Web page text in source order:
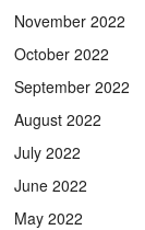
November 2022
October 2022
September 2022
August 2022
July 2022
June 2022
May 2022